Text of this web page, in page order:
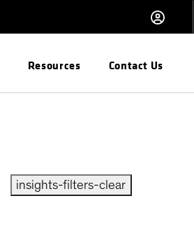
Resources Contact Us
insights-filters-clear